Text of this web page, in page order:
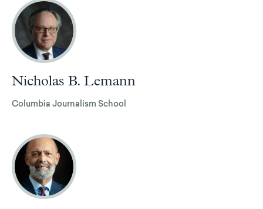
Nicholas B. Lemann
Columbia Journalism School